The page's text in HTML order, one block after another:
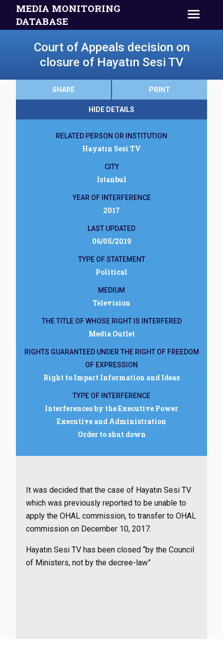
MEDIA MONITORING
DATABASE
Court of Appeals decision on
closure of Hayatın Sesi TV
SHARE PRINT
HIDE DETAILS
RELATED PERSON OR INSTITUTION
Hayatın Sesi TV
CITY
İstanbul
YEAR OF INTERFERENCE
2017
LAST UPDATED
06/05/2019
TYPE OF STATEMENT
Political
MEDIUM
Television
THE TITLE OF WHOSE RIGHT IS INTERFERED
Media Outlet
RIGHTS GUARANTEED UNDER THE RIGHT OF FREEDOM
OF EXPRESSION
Right to Impart Information and Ideas
TYPE OF INTERFERENCE
Interferences by the Executive Power
Executive and Administration
Order to shut down
It was decided that the case of Hayatın Sesi TV
which was previously reported to be unable to
apply the OHAL commission, to transfer to OHAL
commission on December 10, 2017.
Hayatın Sesi TV has been closed “by the Council
of Ministers, not by the decree-law”